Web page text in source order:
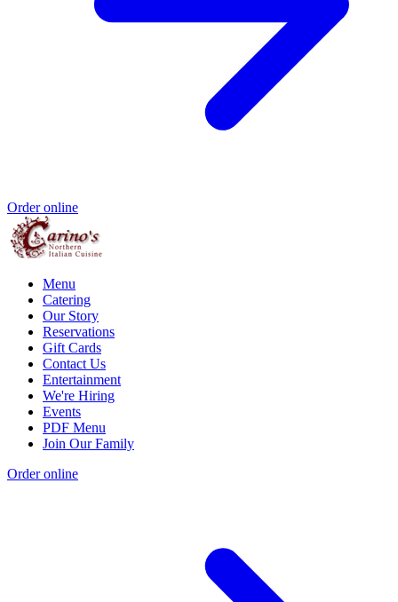
Order online
Menu
Catering
Our Story
Reservations
Gift Cards
Contact Us
Entertainment
We're Hiring
Events
PDF Menu
Join Our Family
Order online